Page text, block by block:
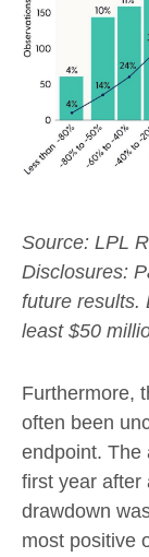
Source: LPL
Disclosures:
future results.
least $50
Furthermore,
often been
endpoint. The
first year after
drawdown
most positive